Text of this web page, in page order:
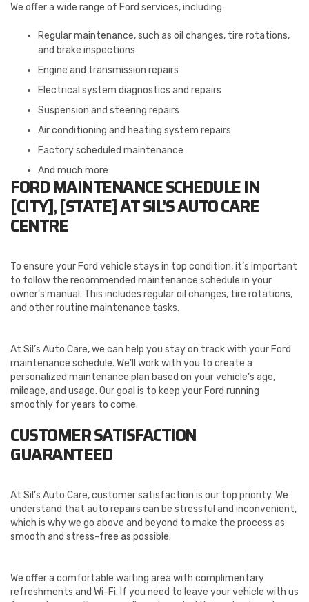
We offer a wide range of Ford services, including:
Regular maintenance, such as oil changes, tire rotations,
and brake inspections
Engine and transmission repairs
Electrical system diagnostics and repairs
Suspension and steering repairs
Air conditioning and heating system repairs
Factory scheduled maintenance
And much more
FORD MAINTENANCE SCHEDULE IN
[CITY], [STATE] AT SIL’S AUTO CARE
CENTRE
To ensure your Ford vehicle stays in top condition, it’s important
to follow the recommended maintenance schedule in your
owner’s manual. This includes regular oil changes, tire rotations,
and other routine maintenance tasks.
At Sil’s Auto Care, we can help you stay on track with your Ford
maintenance schedule. We’ll work with you to create a
personalized maintenance plan based on your vehicle’s age,
mileage, and usage. Our goal is to keep your Ford running
smoothly for years to come.
CUSTOMER SATISFACTION
GUARANTEED
At Sil’s Auto Care, customer satisfaction is our top priority. We
understand that auto repairs can be stressful and inconvenient,
which is why we go above and beyond to make the process as
smooth and stress-free as possible.
We offer a comfortable waiting area with complimentary
refreshments and Wi-Fi. If you need to leave your vehicle with us